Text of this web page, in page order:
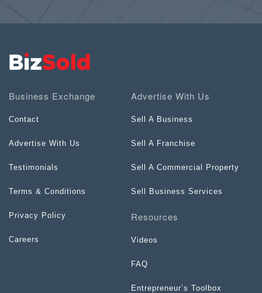
Business Exchange
Contact
Advertise With Us
Testimonials
Terms & Conditions
Privacy Policy
Careers
Advertise With Us
Sell A Business
Sell A Franchise
Sell A Commercial Property
Sell Business Services
Resources
Videos
FAQ
Entrepreneur’s Toolbox